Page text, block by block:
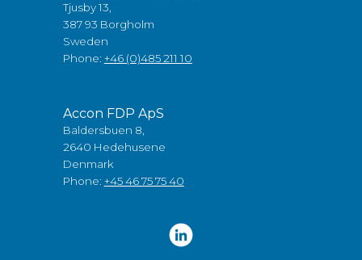
Tjusby 13,
387 93 Borgholm
Sweden
Phone: +46 (0)485 211 10
Accon FDP ApS
Baldersbuen 8,
2640 Hedehusene
Denmark
Phone: +45 46 75 75 40